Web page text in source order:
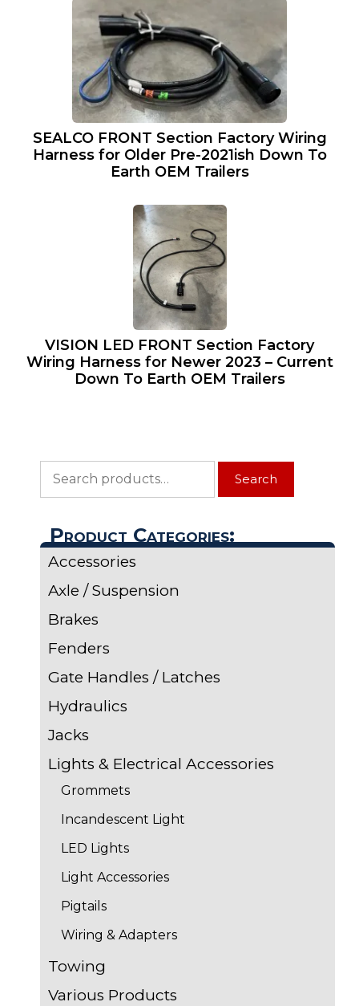
SEALCO FRONT Section Factory Wiring
Harness for Older Pre-2021ish Down To
Earth OEM Trailers
VISION LED FRONT Section Factory
Wiring Harness for Newer 2023 – Current
Down To Earth OEM Trailers
for:
Search
Product Categories:
Accessories
Axle / Suspension
Brakes
Fenders
Gate Handles / Latches
Hydraulics
Jacks
Lights & Electrical Accessories
Grommets
Incandescent Light
LED Lights
Light Accessories
Pigtails
Wiring & Adapters
Towing
Various Products